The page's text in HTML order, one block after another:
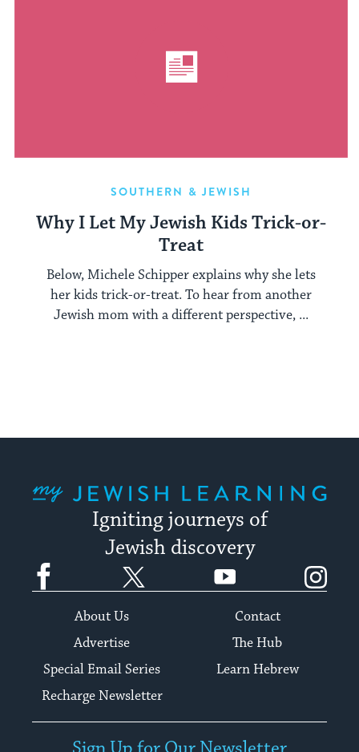
SOUTHERN & JEWISH
Why I Let My Jewish Kids Trick-or-
Treat
Below, Michele Schipper explains why she lets
her kids trick-or-treat. To hear from another
Jewish mom with a different perspective, ...
Igniting journeys of
Jewish discovery
Facebook YouTube
About Us
Contact
Advertise
The Hub
Special Email Series
Learn Hebrew
Recharge Newsletter